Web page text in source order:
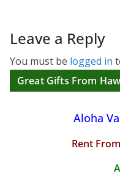
Leave a Reply
You must be logged in
Great Gifts From
Aloha
Rent